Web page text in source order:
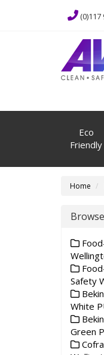
(0)117
Eco
Friendly
Home
Safety
White
Green